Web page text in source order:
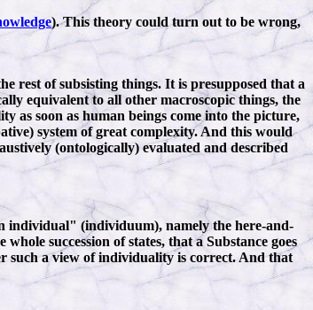
). This theory could turn out to be wrong,
rest of subsisting things. It is presupposed that a
equivalent to all other macroscopic things, the
as soon as human beings come into the picture,
system of great complexity. And this would
(ontologically) evaluated and described
individual" (individuum), namely the here-and-
succession of states, that a Substance goes
such a view of individuality is correct. And that